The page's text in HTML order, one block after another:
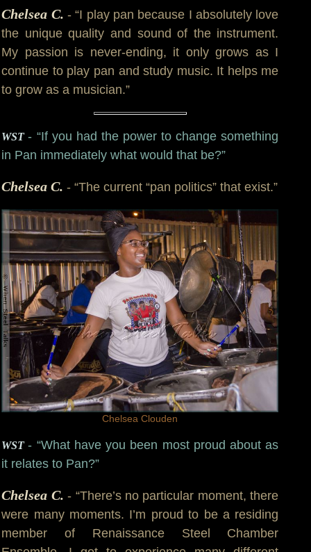
Chelsea C. - “I play pan because I absolutely love
the unique quality and sound of the instrument.
My passion is never-ending, it only grows as I
continue to play pan and study music. It helps me
to grow as a musician.”
WST- “If you had the power to change something
in Pan immediately what would that be?”
Chelsea C.- “The current “pan politics” that exist.”
Chelsea Clouden
WST- “What have you been most proud about as
it relates to Pan?”
Chelsea C.- “There’s no particular moment, there
were many moments. I’m proud to be a residing
member of Renaissance Steel Chamber